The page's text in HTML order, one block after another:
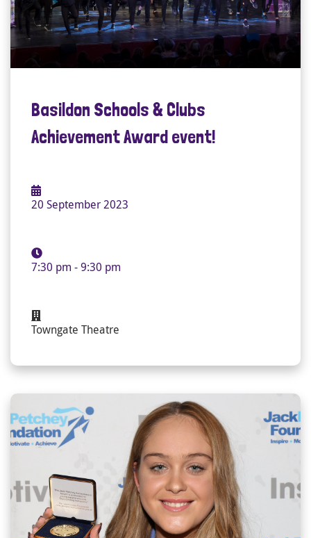
Basildon Schools & Clubs
Achievement Award event!
20 September 2023
7:30 pm - 9:30 pm
Towngate Theatre